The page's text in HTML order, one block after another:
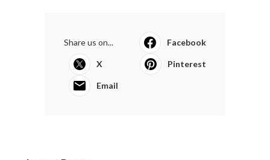
Share us on... Facebook
X Pinterest
Email